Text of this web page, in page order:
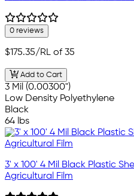
0 reviews
$175.35/RL of 35
Add to Cart
3 Mil (0.00300")
Low Density Polyethylene
Black
64 lbs
3' x 100' 4 Mil Black Plastic
Agricultural Film